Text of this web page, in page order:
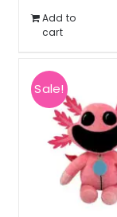
$34.99.
Add to
cart
Sale!